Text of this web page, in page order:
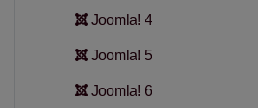
Joomla! 4
Joomla! 5
Joomla! 6